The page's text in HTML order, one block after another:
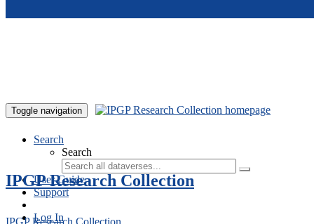
Toggle navigation
Search
Search
User Guide
Support
Log In
IPGP Research Collection
IPGP Research Collection